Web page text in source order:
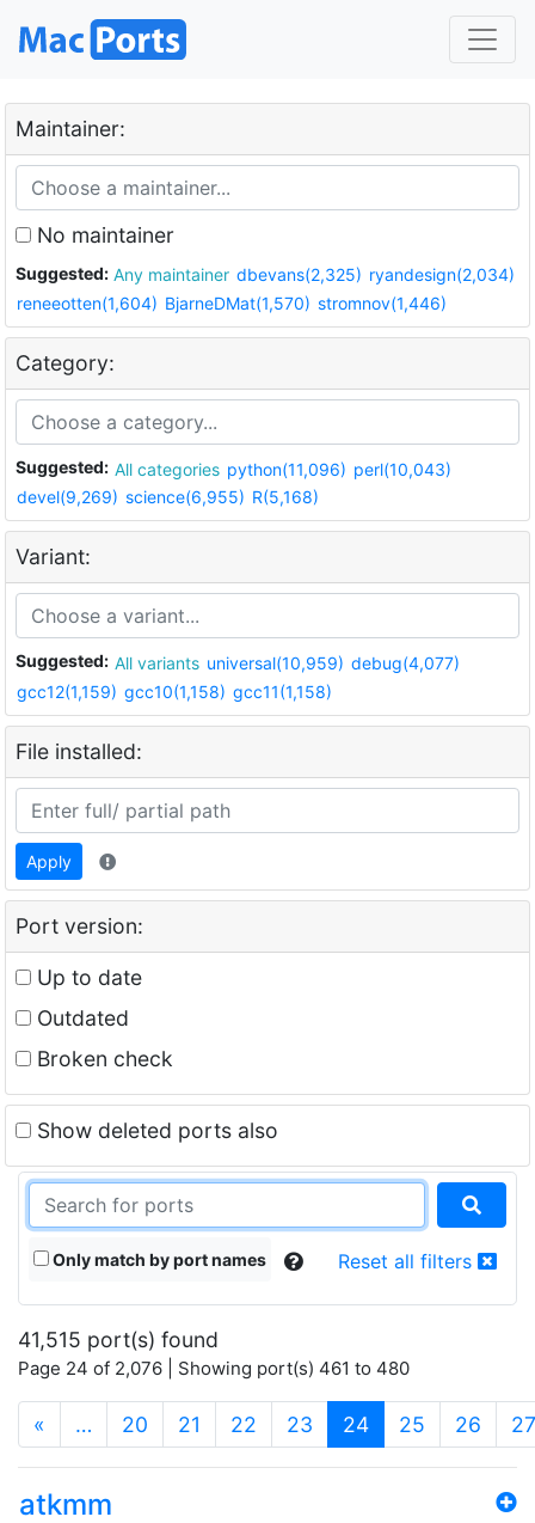
Maintainer:
No maintainer
Suggested: Any maintainer dbevans(2,325) ryandesign(2,034)
reneeotten(1,604) BjarneDMat(1,570) stromnov(1,446)
Category:
Suggested: All categories python(11,096) perl(10,043)
devel(9,269) science(6,955) R(5,168)
Variant:
Suggested: All variants universal(10,959) debug(4,077)
gcc12(1,159) gcc10(1,158) gcc11(1,158)
File installed:
Apply
Port version:
Up to date
Outdated
Broken check
Show deleted ports also
Only match by port names Reset all filters
41,515 port(s) found
Page 24 of 2,076 | Showing port(s) 461 to 480
« … 20 21 22 23 24(current)
25 26 27
atkmm